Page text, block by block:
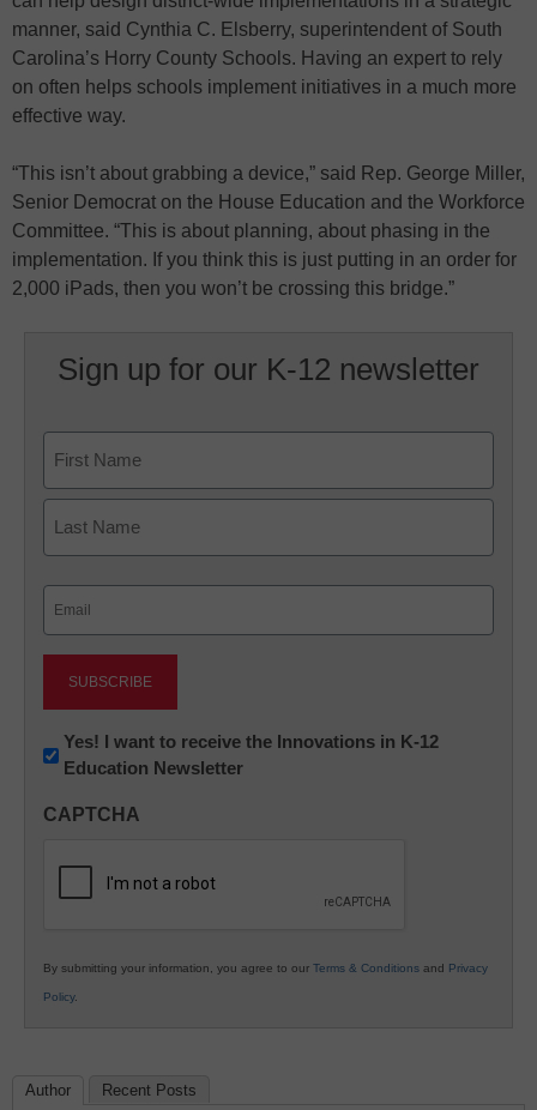
manner, said Cynthia C. Elsberry, superintendent of South
Carolina’s Horry County Schools. Having an expert to rely
on often helps schools implement initiatives in a much more
effective way.
“This isn’t about grabbing a device,” said Rep. George Miller,
Senior Democrat on the House Education and the Workforce
Committee. “This is about planning, about phasing in the
implementation. If you think this is just putting in an order for
2,000 iPads, then you won’t be crossing this bridge.”
Sign up for our K-12 newsletter
First
Newsletter:
Innovations
K12
Yes! I want to receive the Innovations in K-12
Education Newsletter
CAPTCHA
By submitting your information, you agree to our Terms & Conditions and Privacy
Policy.
Author Recent Posts